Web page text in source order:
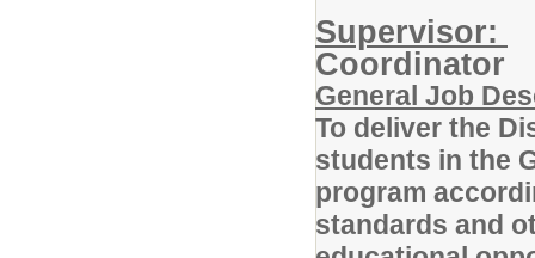
Supervisor:
Coordinator
General Job
To deliver the
students in the
program
standards and